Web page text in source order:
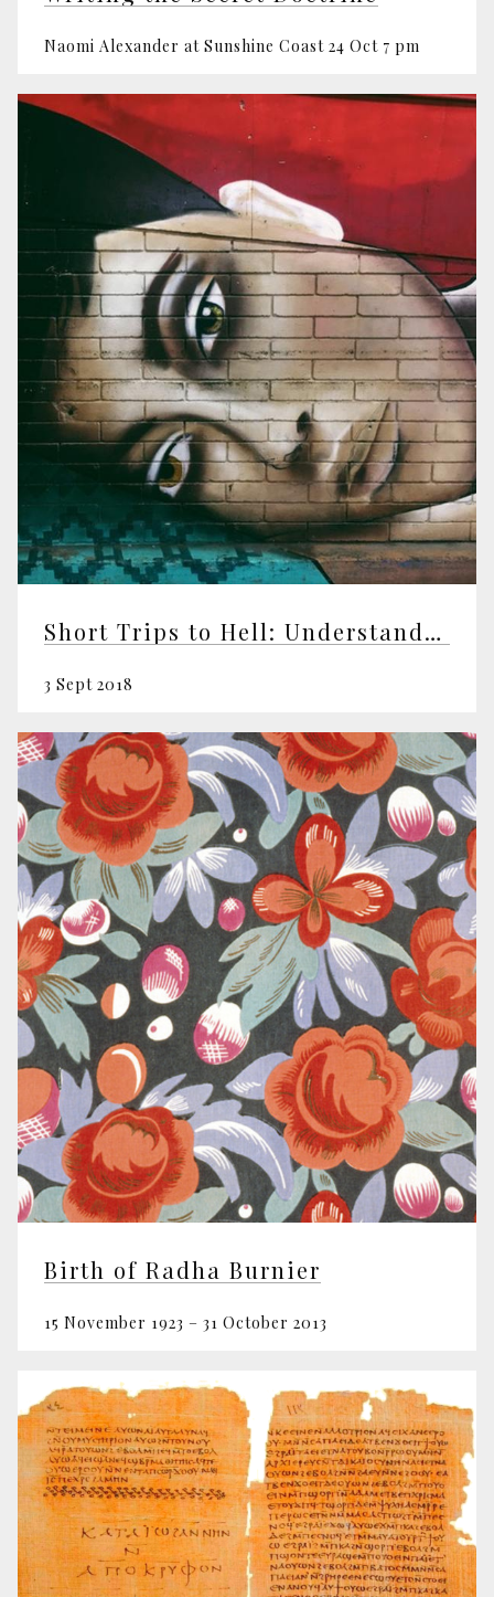
Naomi Alexander at Sunshine Coast 24 Oct 7 pm
Short Trips to Hell: Understanding Negative Emotions
3 Sept 2018
Birth of Radha Burnier
15 November 1923 – 31 October 2013